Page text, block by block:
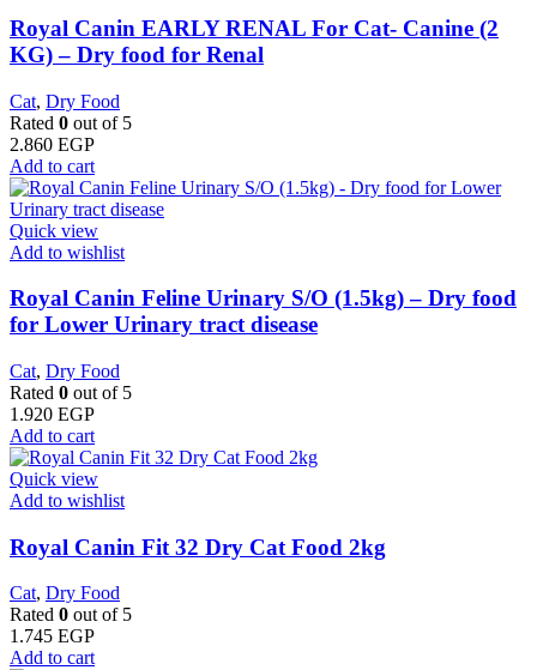
Royal Canin EARLY RENAL For Cat- Canine (2
KG) – Dry food for Renal
Cat, Dry Food
Rated 0 out of 5
2.860 EGP
Add to cart
Quick view
Add to wishlist
Royal Canin Feline Urinary S/O (1.5kg) – Dry food
for Lower Urinary tract disease
Cat, Dry Food
Rated 0 out of 5
1.920 EGP
Add to cart
Quick view
Add to wishlist
​Royal Canin Fit 32 Dry Cat Food 2kg
Cat, Dry Food
Rated 0 out of 5
1.745 EGP
Add to cart